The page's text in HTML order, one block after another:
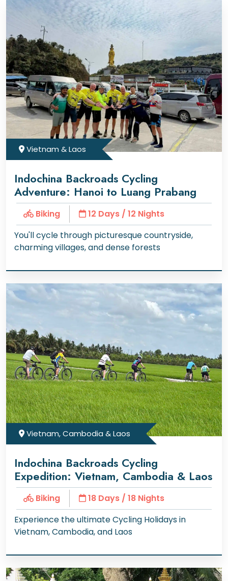
Vietnam & Laos
Indochina Backroads Cycling
Adventure: Hanoi to Luang Prabang
Biking
12 Days / 12 Nights
You'll cycle through picturesque countryside,
charming villages, and dense forests
Vietnam, Cambodia & Laos
Indochina Backroads Cycling
Expedition: Vietnam, Cambodia & Laos
Biking
18 Days / 18 Nights
Experience the ultimate Cycling Holidays in
Vietnam, Cambodia, and Laos